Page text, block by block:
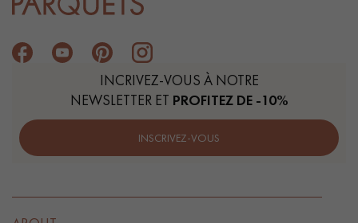
INCRIVEZ-VOUS À NOTRE
NEWSLETTER ET PROFITEZ DE -10%
INSCRIVEZ-VOUS